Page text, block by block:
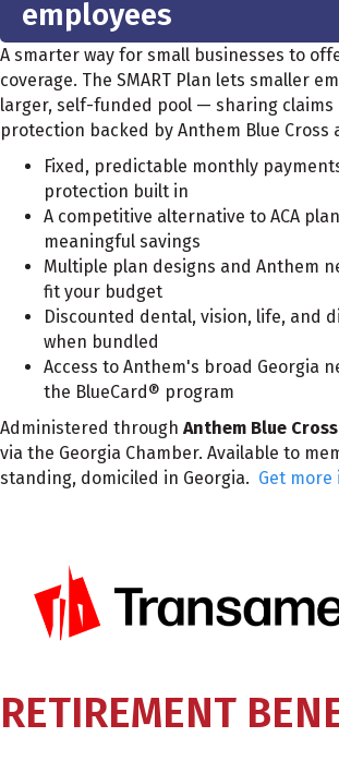
employees
A smarter way for small businesses to
coverage. The SMART Plan lets smaller
larger, self-funded pool — sharing
protection backed by Anthem Blue Cross
Fixed, predictable monthly
protection built in
A competitive alternative to ACA
meaningful savings
Multiple plan designs and Anthem
fit your budget
Discounted dental, vision, life, and
when bundled
Access to Anthem's broad Georgia
the BlueCard® program
Administered through Anthem Blue
via the Georgia Chamber. Available to
standing, domiciled in Georgia. Get
RETIREMENT